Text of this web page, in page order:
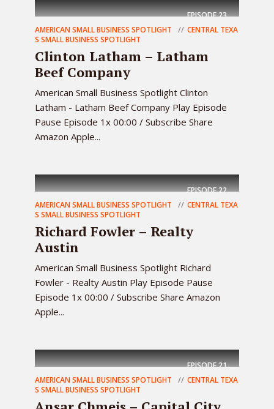
EPISODE23
AMERICAN SMALL BUSINESS SPOTLIGHT
CENTRAL TEXA
S SMALL BUSINESS SPOTLIGHT
Clinton Latham – Latham
Beef Company
American Small Business Spotlight Clinton
Latham - Latham Beef Company Play Episode
Pause Episode 1x 00:00 / Subscribe Share
Amazon Apple...
EPISODE22
AMERICAN SMALL BUSINESS SPOTLIGHT
CENTRAL TEXA
S SMALL BUSINESS SPOTLIGHT
Richard Fowler – Realty
Austin
American Small Business Spotlight Richard
Fowler - Realty Austin Play Episode Pause
Episode 1x 00:00 / Subscribe Share Amazon
Apple...
EPISODE21
AMERICAN SMALL BUSINESS SPOTLIGHT
CENTRAL TEXA
S SMALL BUSINESS SPOTLIGHT